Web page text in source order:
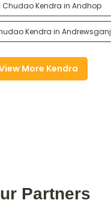
Chudao Kendra in Andhop
Kendra in Andrewsganj
More Kendra
Partners